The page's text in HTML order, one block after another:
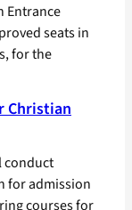
Entrance
seats in
for the
Christian
conduct
for admission
courses for